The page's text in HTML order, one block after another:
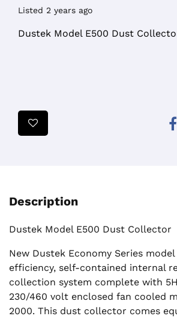
Listed 2 years ago
Dustek Model E500 Dust
Description
Dustek Model E500 Dust Collector
New Dustek Economy Series model
efficiency, self-contained internal
collection system complete with
230/460 volt enclosed fan cooled
2000. This dust collector comes